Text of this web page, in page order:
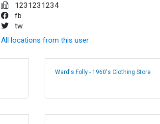
1231231234
fb
tw
All locations from this user
Ward's Folly - 1960's Clothing Store